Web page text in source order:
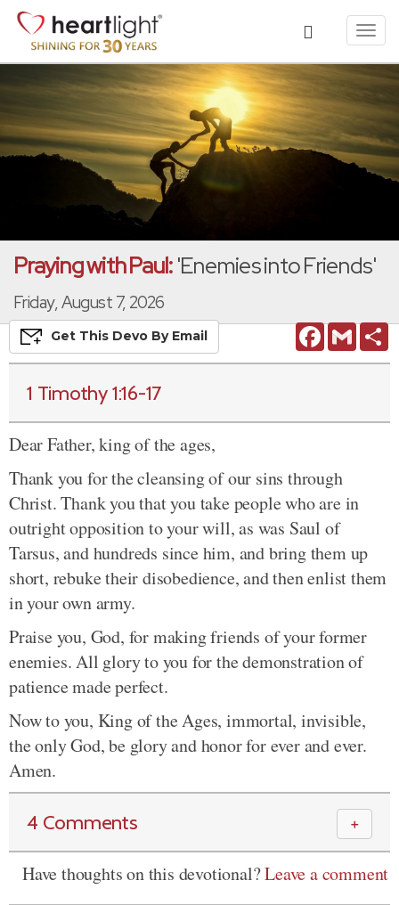
Praying with Paul:'Enemies into Friends'
Friday, August 7, 2026
FacebookGmail
Get This Devo By Email
1 Timothy 1:16-17
Dear Father, king of the ages,
Thank you for the cleansing of our sins through
Christ. Thank you that you take people who are in
outright opposition to your will, as was Saul of
Tarsus, and hundreds since him, and bring them up
short, rebuke their disobedience, and then enlist them
in your own army.
Praise you, God, for making friends of your former
enemies. All glory to you for the demonstration of
patience made perfect.
Now to you, King of the Ages, immortal, invisible,
the only God, be glory and honor for ever and ever.
Amen.
4 Comments ＋
Have thoughts on this devotional?Leave a comment